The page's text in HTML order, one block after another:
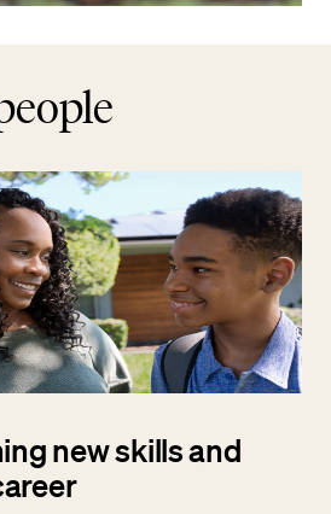
new skills and